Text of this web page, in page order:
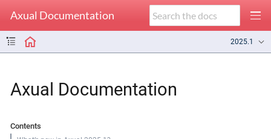
Axual Documentation
2025.1
Axual Documentation
Contents